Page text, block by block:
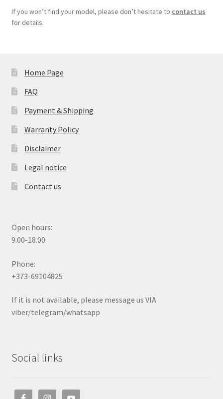
If you won’t find your model, please don’t hesitate to contact us
for details.
Home Page
FAQ
Payment & Shipping
Warranty Policy
Disclaimer
Legal notice
Contact us
Open hours:
9.00-18.00
Phone:
+373-69104825
If it is not available, please message us VIA
viber/telegram/whatsapp
Social links